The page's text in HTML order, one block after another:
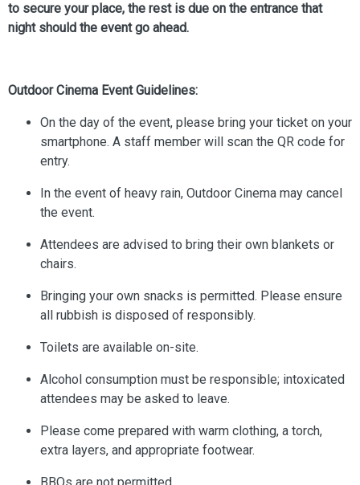
to secure your place, the rest is due on the entrance that
night should the event go ahead.
Outdoor Cinema Event Guidelines:
On the day of the event, please bring your ticket on your
smartphone. A staff member will scan the QR code for
entry.
In the event of heavy rain, Outdoor Cinema may cancel
the event.
Attendees are advised to bring their own blankets or
chairs.
Bringing your own snacks is permitted. Please ensure
all rubbish is disposed of responsibly.
Toilets are available on-site.
Alcohol consumption must be responsible; intoxicated
attendees may be asked to leave.
Please come prepared with warm clothing, a torch,
extra layers, and appropriate footwear.